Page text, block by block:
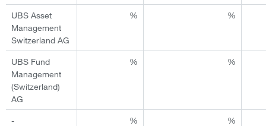
UBS Asset
Management
Switzerland AG
% %
UBS Fund
Management
(Switzerland)
AG
% %
- % %